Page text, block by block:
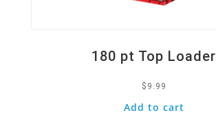
180 pt Top Loader
$ 9.99
Add to cart